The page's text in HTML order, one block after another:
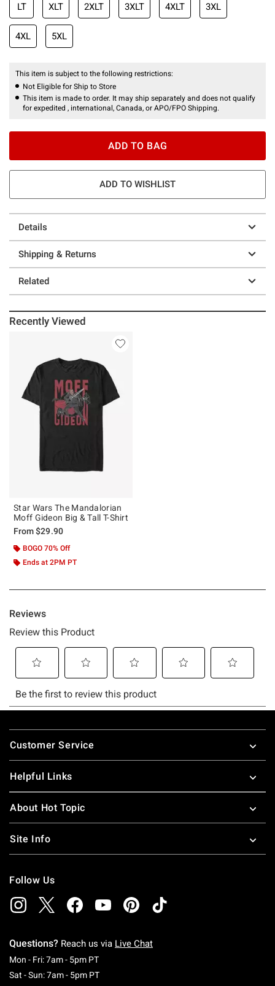
LT XLT 2XLT 3XLT 4XLT 3XL
4XL 5XL
This item is subject to the following restrictions:
Not Eligible for Ship to Store
This item is made to order. It may ship separately and does not qualify
for expedited , international, Canada, or APO/FPO Shipping.
ADD TO BAG
ADD TO WISHLIST
Details
Shipping & Returns
Related
Recently Viewed
Star Wars The Mandalorian
Moff Gideon Big & Tall T-Shirt
From$29.90
BOGO 70% Off
Ends at 2PM PT
Footer
Customer Service
Helpful Links
About Hot Topic
Site Info
Follow Us
Questions? Reach us via Live Chat
Mon - Fri: 7am - 5pm PTMonday To Friday: 7 AM To 5 PM Pacific Time
Sat - Sun: 7am - 5pm PTSaturday To Sunday: 7 AM To 5 PM Pacific